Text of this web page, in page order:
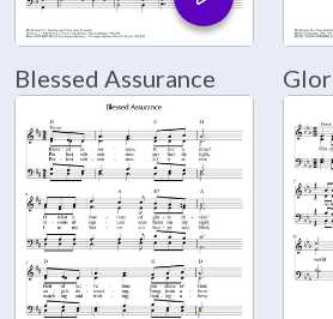
Blessed Assurance